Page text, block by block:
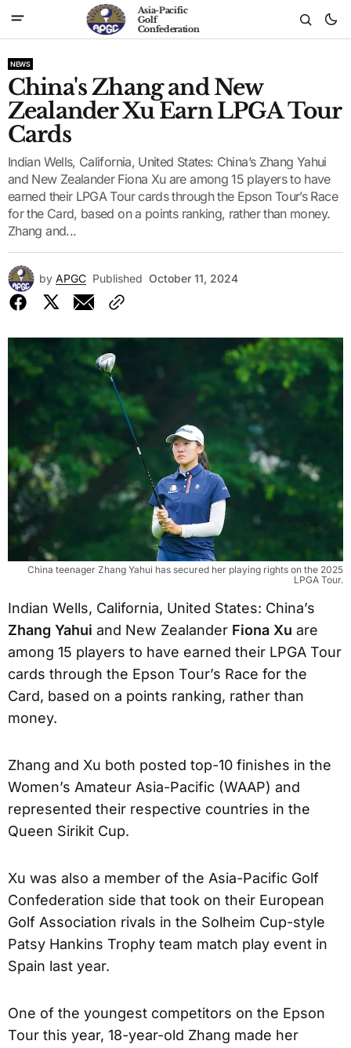
Asia-Pacific
Golf
Confederation
NEWS
China's Zhang and New
Zealander Xu Earn LPGA Tour
Cards
Indian Wells, California, United States: China’s Zhang Yahui
and New Zealander Fiona Xu are among 15 players to have
earned their LPGA Tour cards through the Epson Tour’s Race
for the Card, based on a points ranking, rather than money.
Zhang and...
by APGC Published October 11, 2024
China teenager Zhang Yahui has secured her playing rights on the 2025
LPGA Tour.
Indian Wells, California, United States: China’s
Zhang Yahui and New Zealander Fiona Xu are
among 15 players to have earned their LPGA Tour
cards through the Epson Tour’s Race for the
Card, based on a points ranking, rather than
money.
Zhang and Xu both posted top-10 finishes in the
Women’s Amateur Asia-Pacific (WAAP) and
represented their respective countries in the
Queen Sirikit Cup.
Xu was also a member of the Asia-Pacific Golf
Confederation side that took on their European
Golf Association rivals in the Solheim Cup-style
Patsy Hankins Trophy team match play event in
Spain last year.
One of the youngest competitors on the Epson
Tour this year, 18-year-old Zhang made her